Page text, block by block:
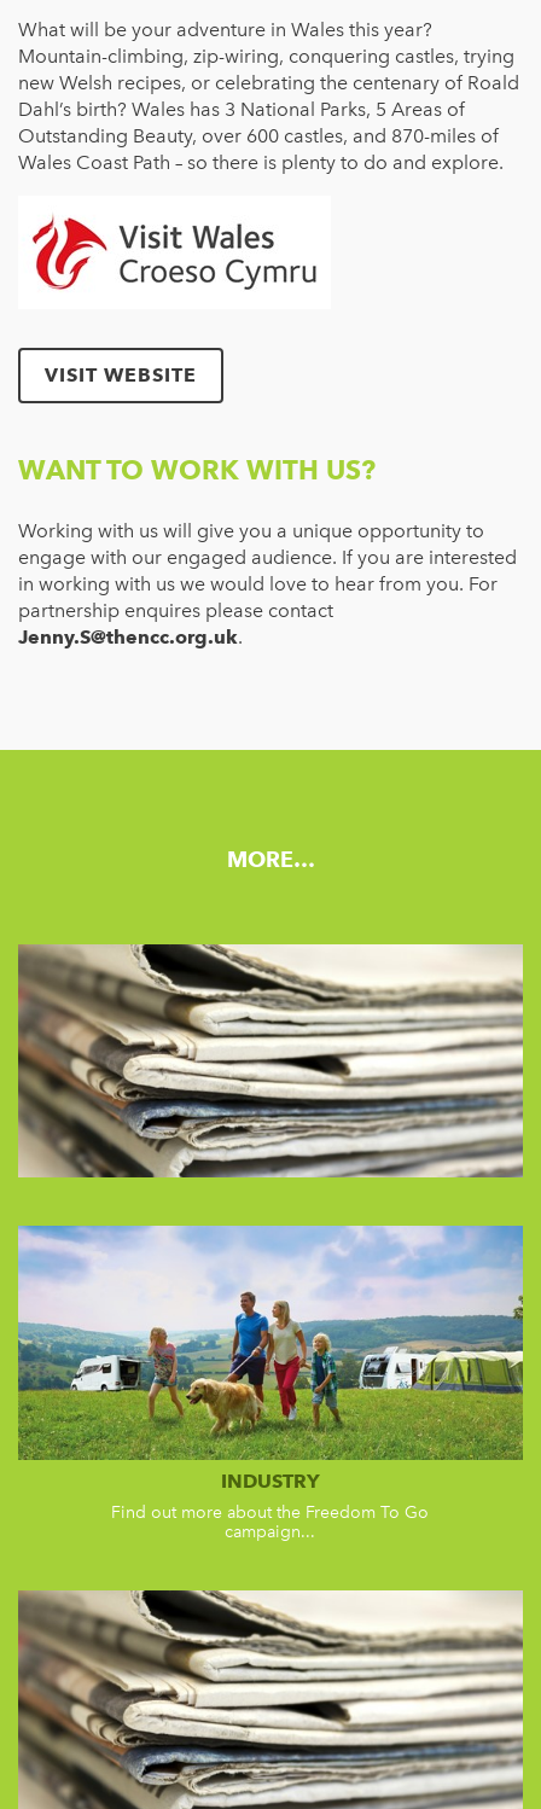
What will be your adventure in Wales this year?
Mountain-climbing, zip-wiring, conquering castles, trying
new Welsh recipes, or celebrating the centenary of Roald
Dahl’s birth? Wales has 3 National Parks, 5 Areas of
Outstanding Beauty, over 600 castles, and 870-miles of
Wales Coast Path – so there is plenty to do and explore.
VISIT WEBSITE
WANT TO WORK WITH US?
Working with us will give you a unique opportunity to
engage with our engaged audience. If you are interested
in working with us we would love to hear from you. For
partnership enquires please contact
Jenny.S@thencc.org.uk.
MORE…
INDUSTRY
Find out more about the Freedom To Go
campaign...